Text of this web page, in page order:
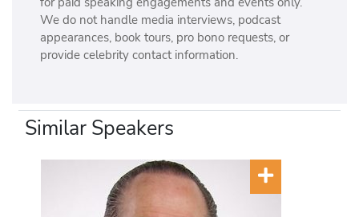
We do not handle media interviews, podcast
appearances, book tours, pro bono requests, or
provide celebrity contact information.
Similar Speakers